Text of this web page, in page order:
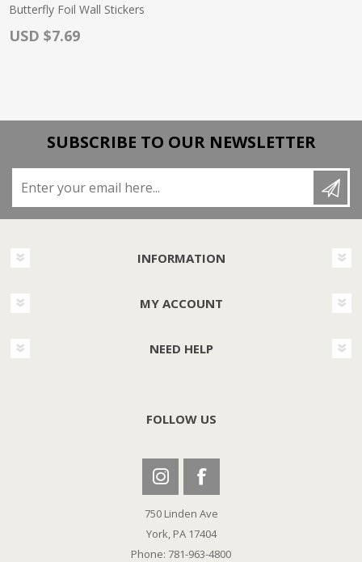
Butterfly Foil Wall Stickers
Actual Price:
USD $7.69
SUBSCRIBE TO OUR NEWSLETTER
INFORMATION
MY ACCOUNT
NEED HELP
FOLLOW US
750 Linden Ave
York, PA 17404
Phone: 781-963-4800